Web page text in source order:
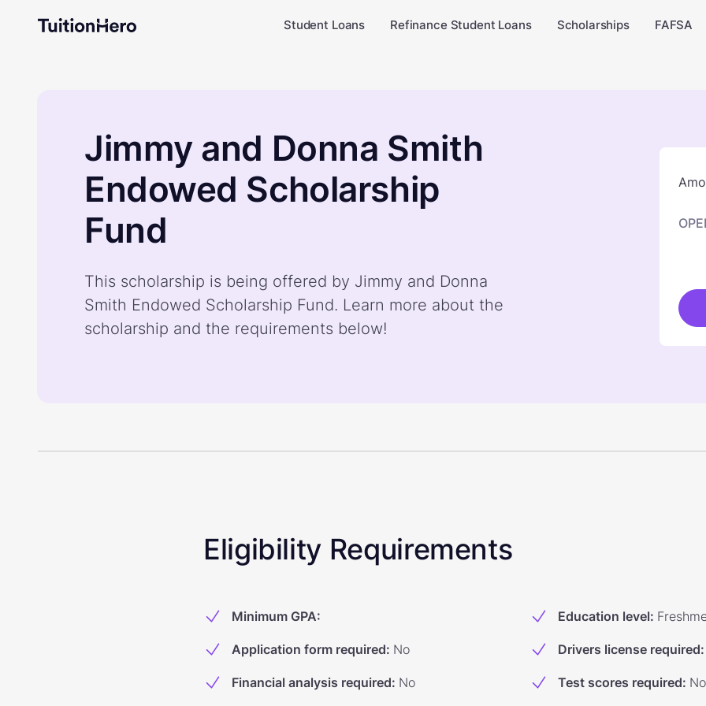
Student Loans Refinance Student Loans Scholarships FAFSA
Jimmy and Donna Smith
Endowed Scholarship
Fund
This scholarship is being offered by Jimmy and Donna
Smith Endowed Scholarship Fund. Learn more about the
scholarship and the requirements below!
Eligibility Requirements
Minimum GPA: Education level:
Application form required: No Drivers license required:
Financial analysis required: No Test scores required: No